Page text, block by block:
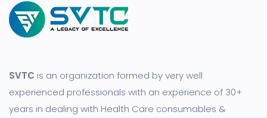
SVTC is an organization formed by very well
experienced professionals with an experience of 30+
years in dealing with Health Care consumables &